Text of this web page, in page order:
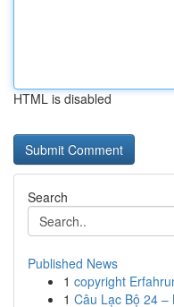
HTML is disabled
Search
Published News
1 copyright
1 Câu Lạc Bộ 24